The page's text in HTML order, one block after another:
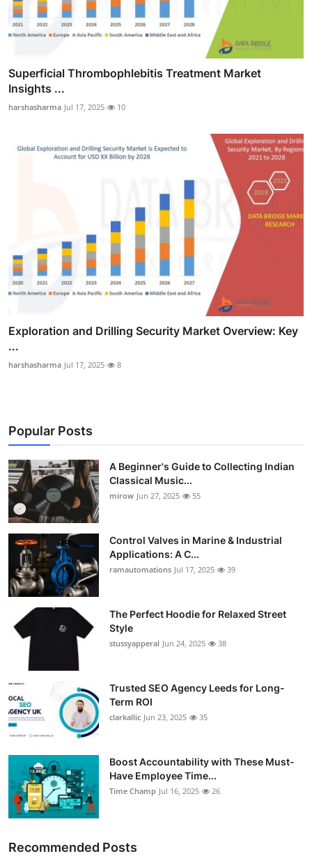
Superficial Thrombophlebitis Treatment Market
Insights ...
harshasharma Jul 17, 2025 10
Exploration and Drilling Security Market Overview: Key
...
harshasharma Jul 17, 2025 8
Popular Posts
A Beginner's Guide to Collecting Indian
Classical Music...
mirow Jun 27, 2025 55
Control Valves in Marine & Industrial
Applications: A C...
ramautomations Jul 17, 2025 39
The Perfect Hoodie for Relaxed Street
Style
stussyapperal Jun 24, 2025 38
Trusted SEO Agency Leeds for Long-
Term ROI
clarkallic Jun 23, 2025 35
Boost Accountability with These Must-
Have Employee Time...
Time Champ Jul 16, 2025 26
Recommended Posts